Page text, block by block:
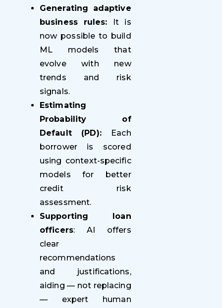
Generating adaptive
business rules:
It is
now possible to build
ML models that
evolve with new
trends and risk
signals.
Estimating
Probability of
Default (PD):
Each
borrower is scored
using context-specific
models for better
credit risk
assessment.
Supporting loan
officers: AI offers
clear
recommendations
and justifications,
aiding — not replacing
— expert human